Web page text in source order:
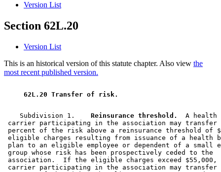
Version List
Section 62L.20
Version List
This is an historical version of this statute chapter. Also view the
most recent published version.
62L.20 Transfer of risk.
    Subdivision 1.
  Reinsurance threshold.
  A health
carrier participating in the association may
percent of the risk above a reinsurance threshold of
eligible charges resulting from issuance of a health
plan to an eligible employee or dependent of a small
group whose risk has been prospectively ceded to the
association.  If the eligible charges exceed
carrier participating in the association may transfer